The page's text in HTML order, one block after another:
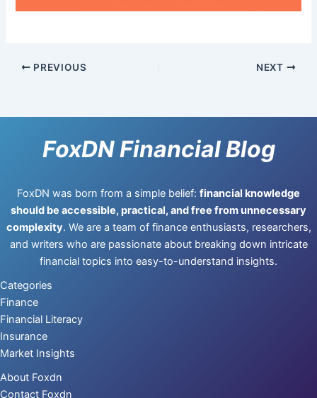
PREVIOUS NEXT
FoxDN Financial Blog
FoxDN was born from a simple belief: financial knowledge
should be accessible, practical, and free from unnecessary
complexity. We are a team of finance enthusiasts, researchers,
and writers who are passionate about breaking down intricate
financial topics into easy-to-understand insights.
Categories
Finance
Financial Literacy
Insurance
Market Insights
About Foxdn
Contact Foxdn